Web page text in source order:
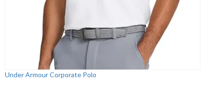
Under Armour Corporate Polo